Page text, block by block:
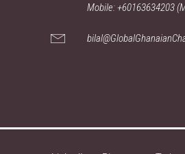
Mobile: +60163634203